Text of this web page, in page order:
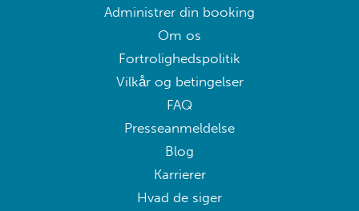
Administrer din booking
Om os
Fortrolighedspolitik
Vilkår og betingelser
FAQ
Presseanmeldelse
Blog
Karrierer
Hvad de siger